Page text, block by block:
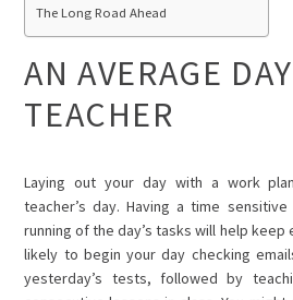
The Long Road Ahead
AN AVERAGE
TEACHER
Laying out your day with a work
teacher’s day. Having a time
running of the day’s tasks will help keep
likely to begin your day checking
yesterday’s tests, followed by